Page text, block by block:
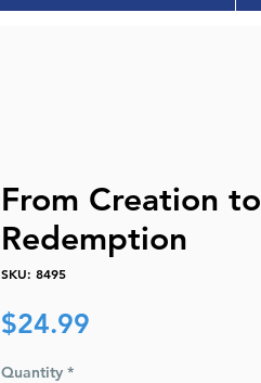
From Creation to
Redemption
SKU: 8495
$24.99
Quantity *